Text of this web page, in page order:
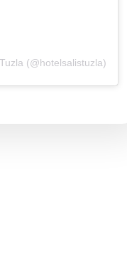
(@hotelsalistuzla)